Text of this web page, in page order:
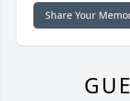
Share Your